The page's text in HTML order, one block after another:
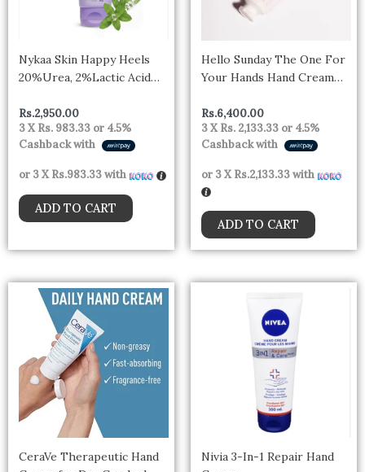
Nykaa Skin Happy Heels
20%Urea, 2%Lactic Acid
Cracked Feet – Lavender &
Peppermint (50gm)
Rs.2,950.00
3 XRs. 983.33 or 4.5%
Cashback with
or 3 XRs.983.33with
ADD TO CART
Hello Sunday The One For
Your Hands Hand Cream
Rs.6,400.00
3 XRs. 2,133.33 or 4.5%
Cashback with
or 3 XRs.2,133.33with
ADD TO CART
CeraVe Therapeutic Hand
Nivia 3-In-1 Repair Hand